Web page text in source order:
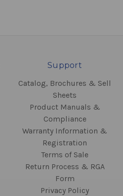
Support
Catalog, Brochures & Sell
Sheets
Product Manuals &
Compliance
Warranty Information &
Registration
Terms of Sale
Return Process & RGA
Form
Privacy Policy